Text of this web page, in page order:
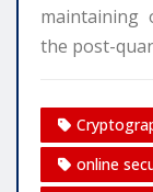
maintaining
the post-
online